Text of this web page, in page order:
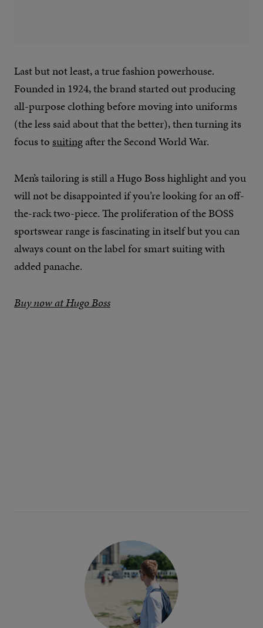
Last but not least, a true fashion powerhouse.
Founded in 1924, the brand started out producing
all-purpose clothing before moving into uniforms
(the less said about that the better), then turning its
focus to suitingafter the Second World War.
Men’s tailoring is still a Hugo Boss highlight and you
will not be disappointed if you’re looking for an off-
the-rack two-piece. The proliferation of the BOSS
sportswear range is fascinating in itself but you can
always count on the label for smart suiting with
added panache.
Buy now at Hugo Boss